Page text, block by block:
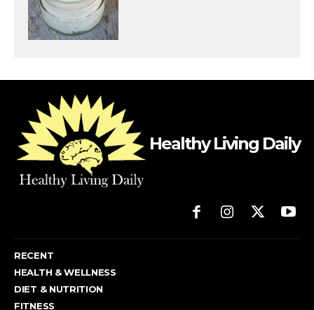
Healthy Living Daily
RECENT
HEALTH & WELLNESS
DIET & NUTRITION
FITNESS